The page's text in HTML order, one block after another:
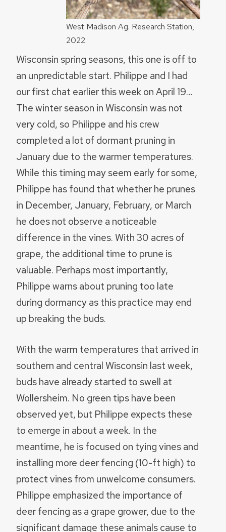
West Madison Ag. Research Station,
2022.
Wisconsin spring seasons, this one is off to
an unpredictable start. Philippe and I had
our first chat earlier this week on April 19…
The winter season in Wisconsin was not
very cold, so Philippe and his crew
completed a lot of dormant pruning in
January due to the warmer temperatures.
While this timing may seem early for some,
Philippe has found that whether he prunes
in December, January, February, or March
he does not observe a noticeable
difference in the vines. With 30 acres of
grape, the additional time to prune is
valuable. Perhaps most importantly,
Philippe warns about pruning too late
during dormancy as this practice may end
up breaking the buds.
With the warm temperatures that arrived in
southern and central Wisconsin last week,
buds have already started to swell at
Wollersheim. No green tips have been
observed yet, but Philippe expects these
to emerge in about a week. In the
meantime, he is focused on tying vines and
installing more deer fencing (10-ft high) to
protect vines from unwelcome consumers.
Philippe emphasized the importance of
deer fencing as a grape grower, due to the
significant damage these animals cause to